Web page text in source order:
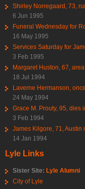
Shirley Norregaard, 73,
6 Jun 1995
Funeral Wednesday for
16 May 1995
Services Saturday for
3 Feb 1995
Margaret Huston, 67,
18 Jul 1994
Laverne Hermanson,
24 May 1994
Grace M. Prouty, 95, dies
3 Feb 1994
James Kilgore, 71, Austin
14 Jan 1994
Lyle Links
Sister Site: Lyle Alumni
City of Lyle